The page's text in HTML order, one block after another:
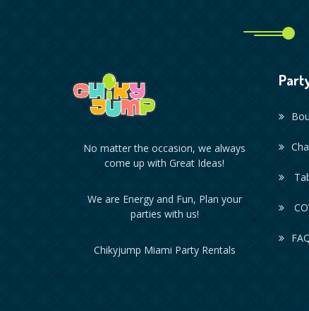
No matter the occasion, we always
come up with Great Ideas!
We are Energy and Fun, Plan your
parties with us!
Chikyjump Miami Party Rentals